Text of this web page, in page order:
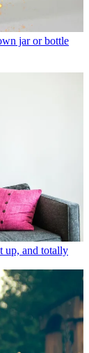
jar or bottle
up, and totally